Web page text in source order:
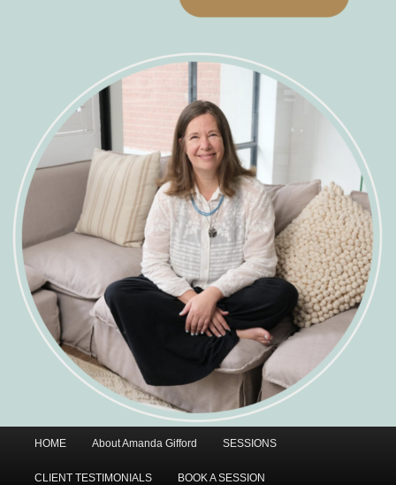
HOME About Amanda Gifford SESSIONS
CLIENT TESTIMONIALS BOOK A SESSION